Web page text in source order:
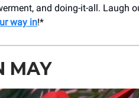
and doing-it-all. Laugh
way in!*
MAY